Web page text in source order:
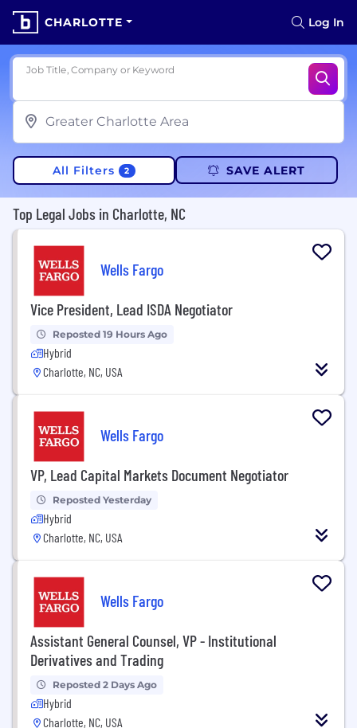
CHARLOTTE Log In
Job Title, Company or Keyword
All Filters 2 SAVE ALERT
Top Legal Jobs in Charlotte, NC
Wells Fargo
Vice President, Lead ISDA Negotiator
Reposted 19 Hours Ago
Hybrid
Charlotte, NC, USA
Wells Fargo
VP, Lead Capital Markets Document Negotiator
Reposted Yesterday
Hybrid
Charlotte, NC, USA
Wells Fargo
Assistant General Counsel, VP - Institutional
Derivatives and Trading
Reposted 2 Days Ago
Hybrid
Charlotte, NC, USA